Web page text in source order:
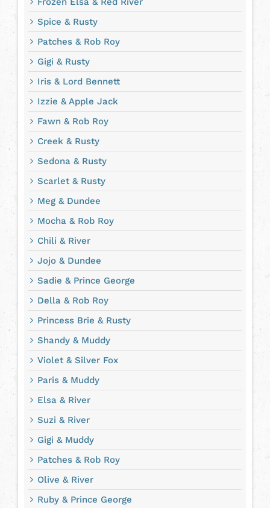
Spice & Rusty
Patches & Rob Roy
Gigi & Rusty
Iris & Lord Bennett
Izzie & Apple Jack
Fawn & Rob Roy
Creek & Rusty
Sedona & Rusty
Scarlet & Rusty
Meg & Dundee
Mocha & Rob Roy
Chili & River
Jojo & Dundee
Sadie & Prince George
Della & Rob Roy
Princess Brie & Rusty
Shandy & Muddy
Violet & Silver Fox
Paris & Muddy
Elsa & River
Suzi & River
Gigi & Muddy
Patches & Rob Roy
Olive & River
Ruby & Prince George